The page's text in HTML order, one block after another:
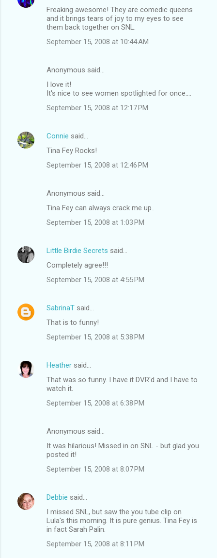
Freaking awesome! They are comedic queens
and it brings tears of joy to my eyes to see
them back together on SNL.
September 15, 2008 at 10:44 AM
Anonymous said…
I love it!
It's nice to see women spotlighted for once....
September 15, 2008 at 12:17 PM
Connie said…
Tina Fey Rocks!
September 15, 2008 at 12:46 PM
Anonymous said…
Tina Fey can always crack me up..
September 15, 2008 at 1:03 PM
Little Birdie Secrets said…
Completely agree!!!
September 15, 2008 at 4:55 PM
SabrinaT said…
That is to funny!
September 15, 2008 at 5:38 PM
Heather said…
That was so funny. I have it DVR'd and I have to
watch it.
September 15, 2008 at 6:38 PM
Anonymous said…
It was hilarious! Missed in on SNL - but glad you
posted it!
September 15, 2008 at 8:07 PM
Debbie said…
I missed SNL, but saw the you tube clip on
Lula's this morning. It is pure genius. Tina Fey is
in fact Sarah Palin.
September 15, 2008 at 8:11 PM